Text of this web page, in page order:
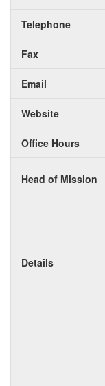
Telephone
Fax
Email
Website
Office Hours
Head of Mission
Details